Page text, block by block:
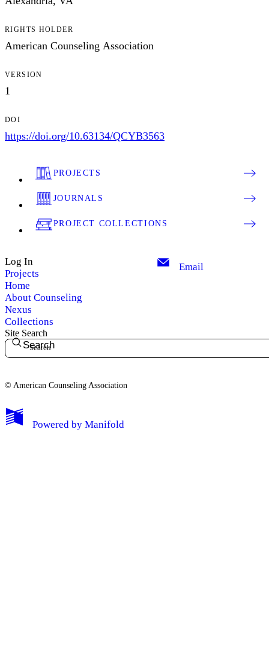
RIGHTS HOLDER
American Counseling Association
VERSION
1
DOI
https://doi.org/10.63134/QCYB3563
PROJECTS
JOURNALS
PROJECT COLLECTIONS
Log In
Projects
Home
About Counseling
Nexus
Collections
Email
Site Search
Search
© American Counseling Association
Powered by Manifold